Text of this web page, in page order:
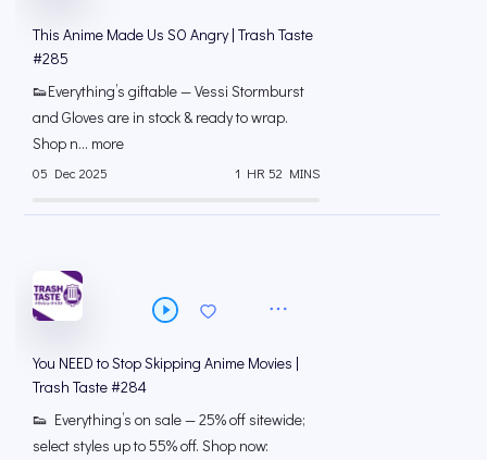
This Anime Made Us SO Angry | Trash Taste
#285
👟Everything’s giftable — Vessi Stormburst
and Gloves are in stock & ready to wrap.
Shop n... more
05 Dec 2025 1 HR 52 MINS
You NEED to Stop Skipping Anime Movies |
Trash Taste #284
👟 Everything’s on sale — 25% off sitewide;
select styles up to 55% off. Shop now: